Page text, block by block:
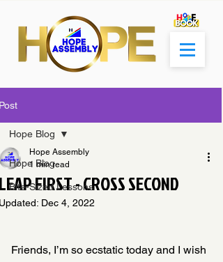
Hope Blog
Bite-Sized Lessons
Hope Blog
FIRST - CROSS SECOND
Hope Assembly
1 min read
Dec 4, 2022
Friends, I’m so ecstatic today and I wish